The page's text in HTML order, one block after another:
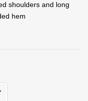
shoulders and long
hem